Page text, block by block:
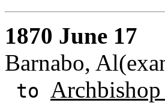
1870 June 17
Barnabo,
to